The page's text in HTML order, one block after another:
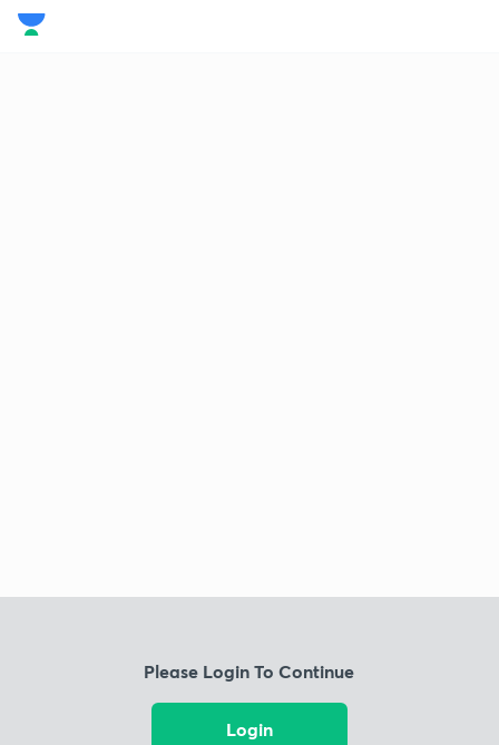
Please Login To Continue
Login